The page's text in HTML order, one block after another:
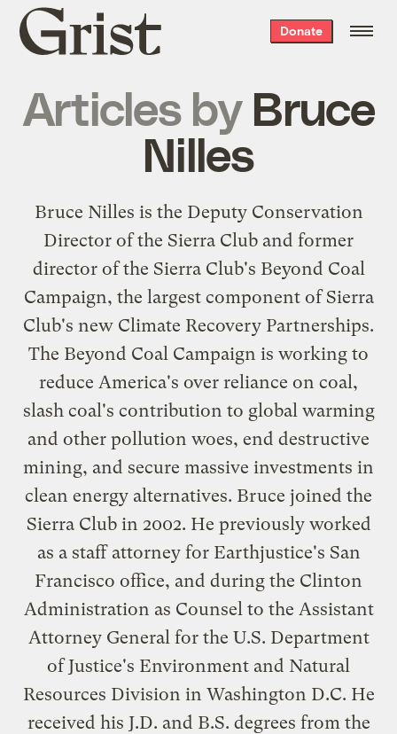
Grist
home
Donate
Articles by Bruce
Nilles
Bruce Nilles is the Deputy Conservation
Director of the Sierra Club and former
director of the Sierra Club's Beyond Coal
Campaign, the largest component of Sierra
Club's new Climate Recovery Partnerships.
The Beyond Coal Campaign is working to
reduce America's over reliance on coal,
slash coal's contribution to global warming
and other pollution woes, end destructive
mining, and secure massive investments in
clean energy alternatives. Bruce joined the
Sierra Club in 2002. He previously worked
as a staff attorney for Earthjustice's San
Francisco office, and during the Clinton
Administration as Counsel to the Assistant
Attorney General for the U.S. Department
of Justice's Environment and Natural
Resources Division in Washington D.C. He
received his J.D. and B.S. degrees from the